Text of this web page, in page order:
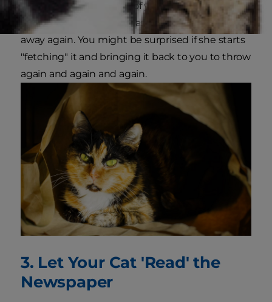
up and throw it in front of your cat. She'll likely
bat it across the floor, chase it down and swat it
away again. You might be surprised if she starts
"fetching" it and bringing it back to you to throw
again and again and again.
3. Let Your Cat 'Read' the
Newspaper